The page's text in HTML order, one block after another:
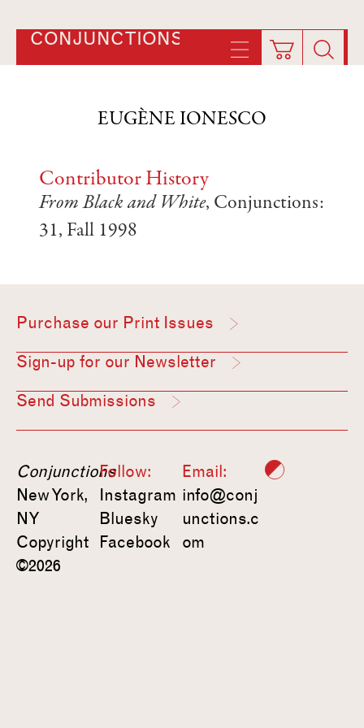
CONJUNCTIONS
EUGÈNE IONESCO
Contributor History
From Black and White, Conjunctions:
31, Fall 1998
Purchase our Print Issues
Sign-up for our Newsletter
Send Submissions
Conjunctions
New York,
NY
Copyright
©2026
Follow:
Instagram
Bluesky
Facebook
Email:
info@conj
unctions.c
om